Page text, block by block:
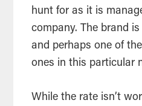
hunt for as it is
company. The brand
and perhaps one of
ones in this particular
While the rate isn’t